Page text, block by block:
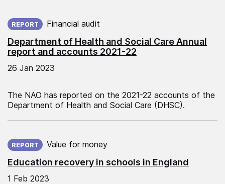
Department of Health and Social Care Annual
report and accounts 2021-22
REPORT Financial audit
26 Jan 2023
The NAO has reported on the 2021-22 accounts of the
Department of Health and Social Care (DHSC).
Education recovery in schools in England
REPORT Value for money
1 Feb 2023